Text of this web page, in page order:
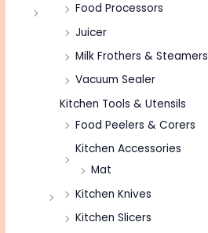
Food Processors
Juicer
Milk Frothers & Steamers
Vacuum Sealer
Kitchen Tools & Utensils
Food Peelers & Corers
Kitchen Accessories
Mat
Kitchen Knives
Kitchen Slicers